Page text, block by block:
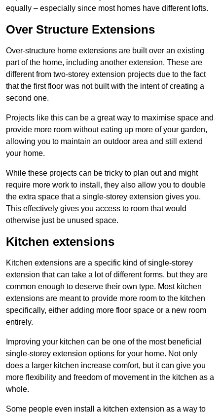
equally – especially since most homes have different lofts.
Over Structure Extensions
Over-structure home extensions are built over an existing
part of the home, including another extension. These are
different from two-storey extension projects due to the fact
that the first floor was not built with the intent of creating a
second one.
Projects like this can be a great way to maximise space and
provide more room without eating up more of your garden,
allowing you to maintain an outdoor area and still extend
your home.
While these projects can be tricky to plan out and might
require more work to install, they also allow you to double
the extra space that a single-storey extension gives you.
This effectively gives you access to room that would
otherwise just be unused space.
Kitchen extensions
Kitchen extensions are a specific kind of single-storey
extension that can take a lot of different forms, but they are
common enough to deserve their own type. Most kitchen
extensions are meant to provide more room to the kitchen
specifically, either adding more floor space or a new room
entirely.
Improving your kitchen can be one of the most beneficial
single-storey extension options for your home. Not only
does a larger kitchen increase comfort, but it can give you
more flexibility and freedom of movement in the kitchen as a
whole.
Some people even install a kitchen extension as a way to